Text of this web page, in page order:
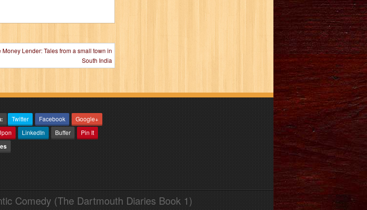
Money Lender: Tales from a small town in
South India
Twitter Facebook
Google+
LinkedIn Buffer Pin It
Comedy (The Dartmouth Diaries Book 1)